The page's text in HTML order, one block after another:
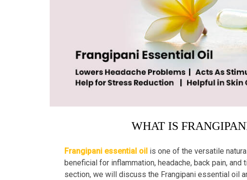
WHAT IS
Frangipani essential oil is one of the versatile
beneficial for inflammation, headache, back pain,
section, we will discuss the Frangipani essential oil